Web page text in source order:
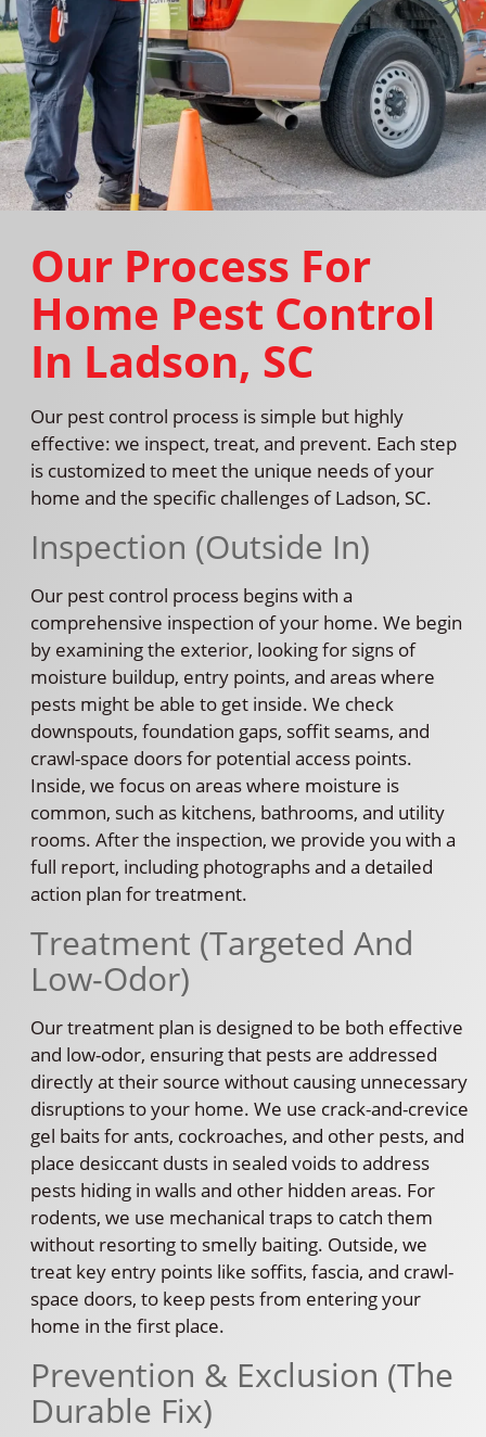
Our Process For
Home Pest Control
In Ladson, SC
Our pest control process is simple but highly
effective: we inspect, treat, and prevent. Each step
is customized to meet the unique needs of your
home and the specific challenges of Ladson, SC.
Inspection (Outside In)
Our pest control process begins with a
comprehensive inspection of your home. We begin
by examining the exterior, looking for signs of
moisture buildup, entry points, and areas where
pests might be able to get inside. We check
downspouts, foundation gaps, soffit seams, and
crawl-space doors for potential access points.
Inside, we focus on areas where moisture is
common, such as kitchens, bathrooms, and utility
rooms. After the inspection, we provide you with a
full report, including photographs and a detailed
action plan for treatment.
Treatment (Targeted And
Low-Odor)
Our treatment plan is designed to be both effective
and low-odor, ensuring that pests are addressed
directly at their source without causing unnecessary
disruptions to your home. We use crack-and-crevice
gel baits for ants, cockroaches, and other pests, and
place desiccant dusts in sealed voids to address
pests hiding in walls and other hidden areas. For
rodents, we use mechanical traps to catch them
without resorting to smelly baiting. Outside, we
treat key entry points like soffits, fascia, and crawl-
space doors, to keep pests from entering your
home in the first place.
Prevention & Exclusion (The
Durable Fix)